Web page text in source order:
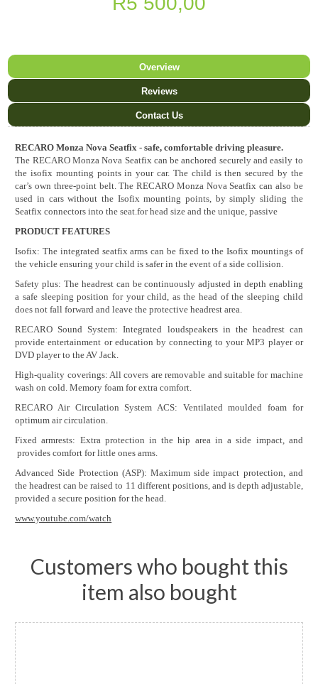
Overview
Reviews
Contact Us
RECARO Monza Nova Seatfix - safe, comfortable driving pleasure.
The RECARO Monza Nova Seatfix can be anchored securely and easily to
the isofix mounting points in your car. The child is then secured by the
car’s own three-point belt. The RECARO Monza Nova Seatfix can also be
used in cars without the Isofix mounting points, by simply sliding the
Seatfix connectors into the seat.for head size and the unique, passive
PRODUCT FEATURES
Isofix: The integrated seatfix arms can be fixed to the Isofix mountings of
the vehicle ensuring your child is safer in the event of a side collision.
Safety plus: The headrest can be continuously adjusted in depth enabling
a safe sleeping position for your child, as the head of the sleeping child
does not fall forward and leave the protective headrest area.
RECARO Sound System: Integrated loudspeakers in the headrest can
provide entertainment or education by connecting to your MP3 player or
DVD player to the AV Jack.
High-quality coverings: All covers are removable and suitable for machine
wash on cold. Memory foam for extra comfort.
RECARO Air Circulation System ACS: Ventilated moulded foam for
optimum air circulation.
Fixed armrests: Extra protection in the hip area in a side impact, and
provides comfort for little ones arms.
Advanced Side Protection (ASP): Maximum side impact protection, and
the headrest can be raised to 11 different positions, and is depth adjustable,
provided a secure position for the head.
www.youtube.com/watch
Customers who bought this
item also bought